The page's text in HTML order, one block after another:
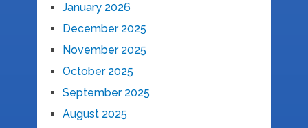
January 2026
December 2025
November 2025
October 2025
September 2025
August 2025